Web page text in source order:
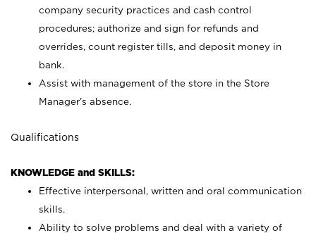
company security practices and cash control
procedures; authorize and sign for refunds and
overrides, count register tills, and deposit money in
bank.
Assist with management of the store in the Store
Manager’s absence.
Qualifications
KNOWLEDGE and SKILLS:
Effective interpersonal, written and oral communication
skills.
Ability to solve problems and deal with a variety of